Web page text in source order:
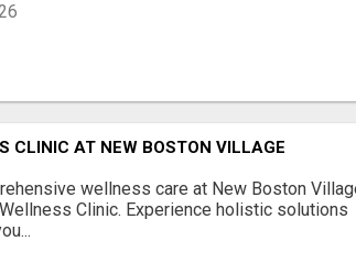
CLINIC AT NEW BOSTON VILLAGE
wellness care at New Boston
Clinic. Experience holistic solutions